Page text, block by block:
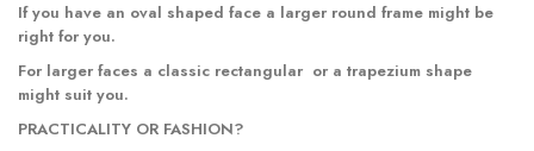
If you have an oval shaped face a larger round frame might be
right for you.
For larger faces a classic rectangular or a trapezium shape
might suit you.
PRACTICALITY OR FASHION?